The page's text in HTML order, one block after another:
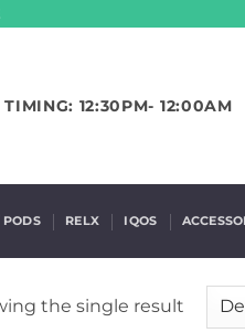
TIMING: 12:30PM- 12:00AM
RELX IQOS
the single result